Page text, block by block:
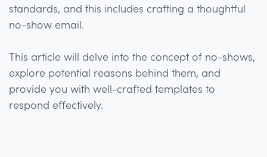
standards, and this includes crafting a thoughtful
no-show email.
This article will delve into the concept of no-shows,
explore potential reasons behind them, and
provide you with well-crafted templates to
respond effectively.